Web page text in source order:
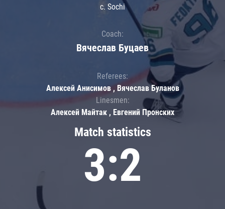
Match statistics
3:2
c. Sochi
Coach:
Вячеслав Буцаев
Referees:
Алексей Анисимов , Вячеслав Буланов
Linesmen:
Алексей Майтак , Евгений Пронских